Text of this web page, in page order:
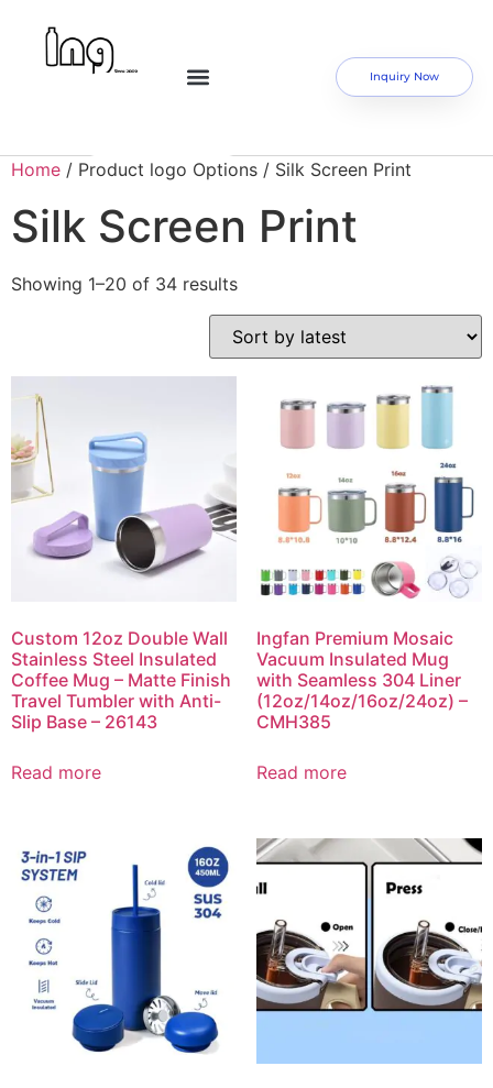
Inquiry Now
Home / Product logo Options / Silk Screen Print
Silk Screen Print
Showing 1–20 of 34 results
Custom 12oz Double Wall
Stainless Steel Insulated
Coffee Mug – Matte Finish
Travel Tumbler with Anti-
Slip Base – 26143
Read more
Ingfan Premium Mosaic
Vacuum Insulated Mug
with Seamless 304 Liner
(12oz/14oz/16oz/24oz) –
CMH385
Read more